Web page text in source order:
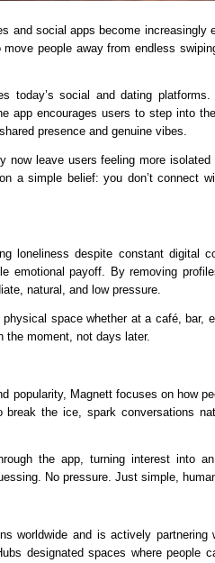
people away from endless
today’s social and dating
app encourages users to step into
presence and genuine vibes.
now leave users feeling more isolated
a simple belief: you don’t connect
loneliness despite constant digital
emotional payoff. By removing
natural, and low pressure.
space whether at a café, bar,
the moment, not days later.
popularity, Magnett focuses on how
the ice, spark conversations
the app, turning interest into
No pressure. Just simple,
worldwide and is actively partnering
designated spaces where people